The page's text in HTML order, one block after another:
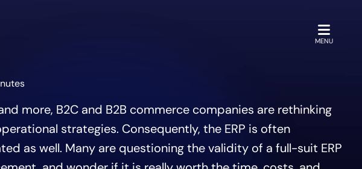
OPEN
MENU
more, B2C and B2B commerce companies are rethinking
strategies. Consequently, the ERP is often
as well. Many are questioning the validity of a full-suit ERP